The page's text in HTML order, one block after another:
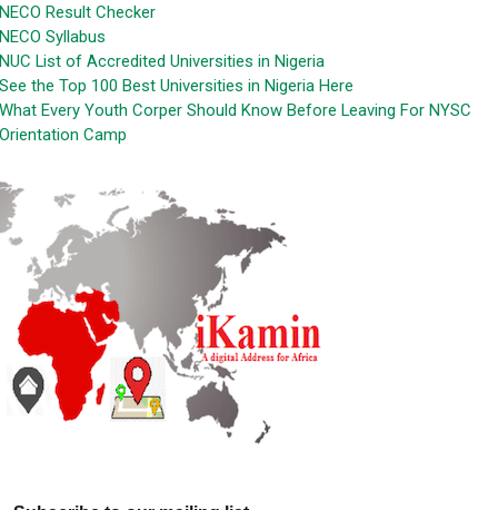
NECO Result Checker
NECO Syllabus
NUC List of Accredited Universities in Nigeria
See the Top 100 Best Universities in Nigeria Here
What Every Youth Corper Should Know Before Leaving For NYSC
Orientation Camp